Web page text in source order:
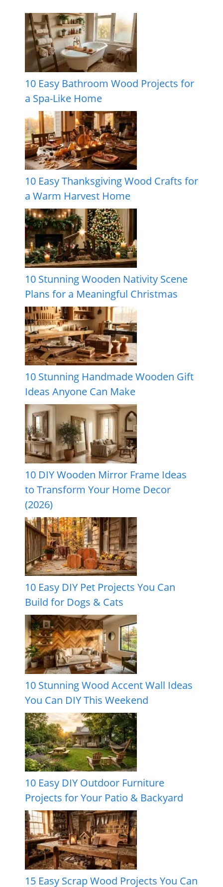
10 Easy Bathroom Wood Projects for
a Spa-Like Home
10 Easy Thanksgiving Wood Crafts for
a Warm Harvest Home
10 Stunning Wooden Nativity Scene
Plans for a Meaningful Christmas
10 Stunning Handmade Wooden Gift
Ideas Anyone Can Make
10 DIY Wooden Mirror Frame Ideas
to Transform Your Home Decor
(2026)
10 Easy DIY Pet Projects You Can
Build for Dogs & Cats
10 Stunning Wood Accent Wall Ideas
You Can DIY This Weekend
10 Easy DIY Outdoor Furniture
Projects for Your Patio & Backyard
15 Easy Scrap Wood Projects You Can